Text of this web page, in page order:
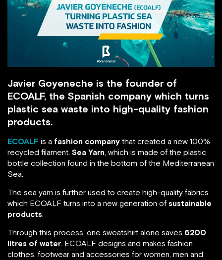
Javier Goyeneche is the founder of
ECOALF, the Spanish company which turns
plastic sea waste into high-quality fashion
products.
ECOALF is a fashion company that created a new 100%
recycled filament, Sea Yarn, which is made of the plastic
bottle collection found in the bottom of the Mediterranean
Sea.
The sea yarn is further used to create high-quality fabrics
which ECOALF turns into a new generation of sustainable
products.
Through this process, one sweatshirt alone saves 6200
litres of water. ECOALF designs and makes fashion
clothes, footwear and accessories for women, men and